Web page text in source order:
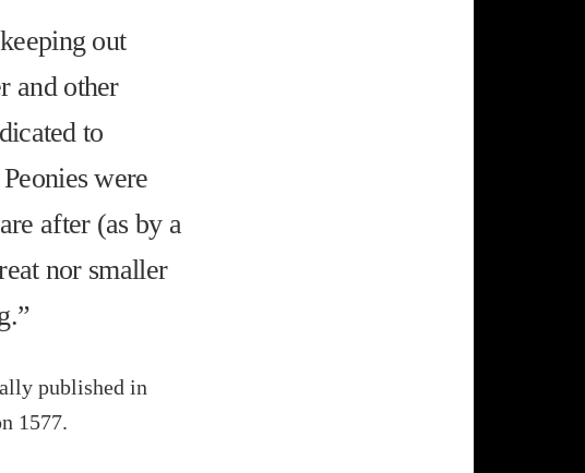
out
and other
to
were
after (as by a
nor smaller
published in
1577.